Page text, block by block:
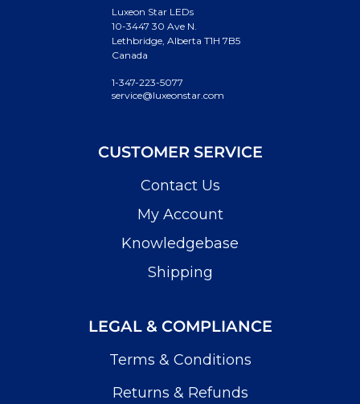
Luxeon Star LEDs
10-3447 30 Ave N.
Lethbridge, Alberta T1H 7B5
Canada
1-347-223-5077
service@luxeonstar.com
CUSTOMER SERVICE
Contact Us
My Account
Knowledgebase
Shipping
LEGAL & COMPLIANCE
Terms & Conditions
Returns & Refunds